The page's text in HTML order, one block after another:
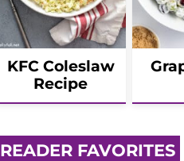
KFC Coleslaw
Recipe
READER FAVORITES